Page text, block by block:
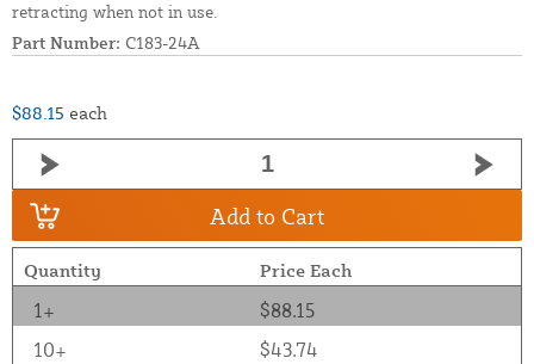
retracting when not in use.
Part Number: C183-24A
$88.15 each
Add to Cart
Quantity Price Each
1+
$88.15
10+
$43.74